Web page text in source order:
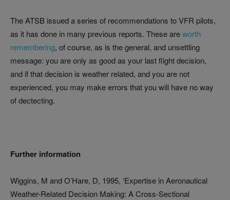
The ATSB issued a series of recommendations to VFR pilots,
as it has done in many previous reports. These areworth
remembering, of course, as is the general, and unsettling
message: you are only as good as your last flight decision,
and if that decision is weather related, and you are not
experienced, you may make errors that you will have no way
of dectecting.
Further information
Wiggins, M and O’Hare, D, 1995, ‘Expertise in Aeronautical
Weather-Related Decision Making: A Cross-Sectional